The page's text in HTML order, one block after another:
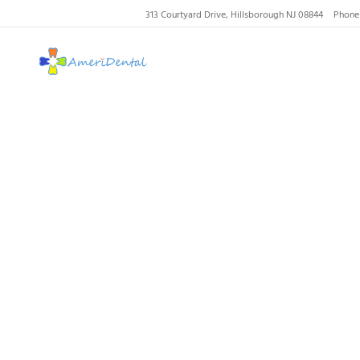
313 Courtyard Drive, Hillsborough NJ 08844
AmeriDental | Top-